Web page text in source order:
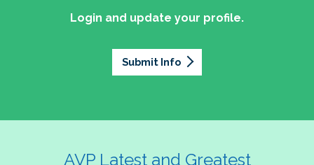
Login and update your profile.
Submit Info
AVP Latest and Greatest